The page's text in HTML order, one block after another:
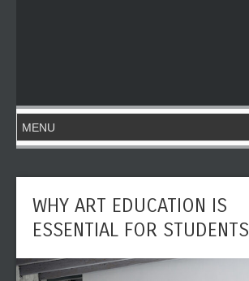
WHY ART EDUCATION IS
ESSENTIAL FOR STUDENTS